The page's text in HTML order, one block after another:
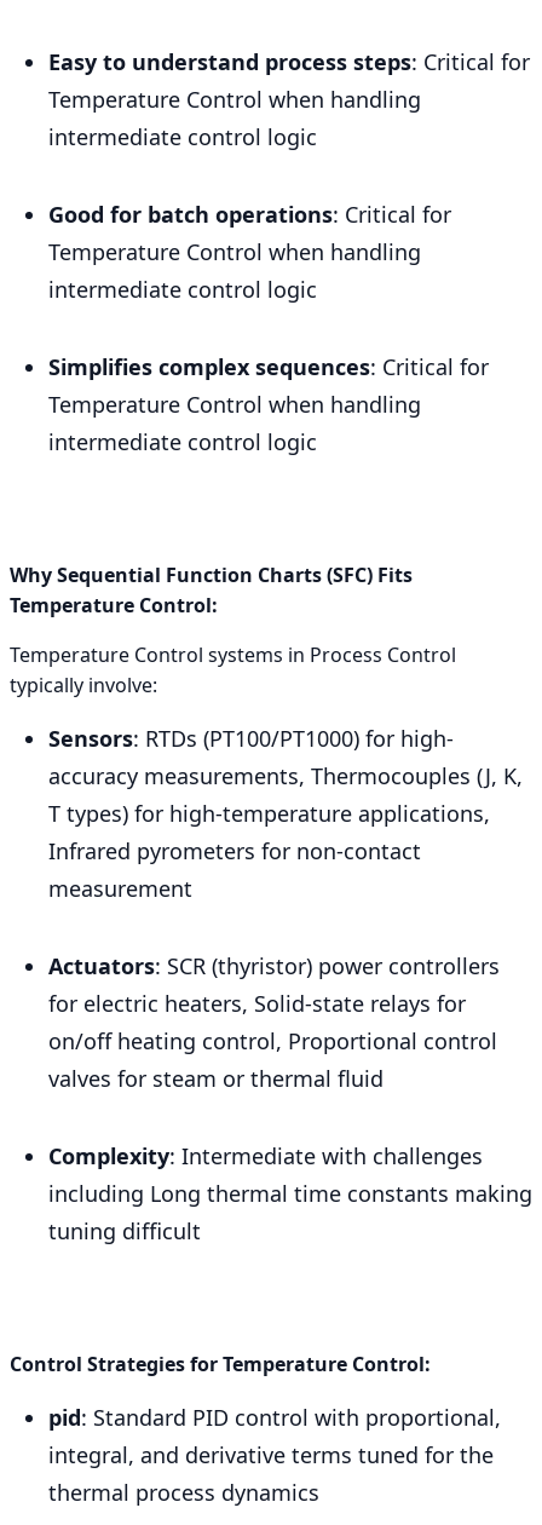
Easy to understand process steps: Critical for
Temperature Control when handling
intermediate control logic
Good for batch operations: Critical for
Temperature Control when handling
intermediate control logic
Simplifies complex sequences: Critical for
Temperature Control when handling
intermediate control logic
Why Sequential Function Charts (SFC) Fits
Temperature Control:
Temperature Control systems in Process Control
typically involve:
Sensors: RTDs (PT100/PT1000) for high-
accuracy measurements, Thermocouples (J, K,
T types) for high-temperature applications,
Infrared pyrometers for non-contact
measurement
Actuators: SCR (thyristor) power controllers
for electric heaters, Solid-state relays for
on/off heating control, Proportional control
valves for steam or thermal fluid
Complexity: Intermediate with challenges
including Long thermal time constants making
tuning difficult
Control Strategies for Temperature Control:
pid: Standard PID control with proportional,
integral, and derivative terms tuned for the
thermal process dynamics